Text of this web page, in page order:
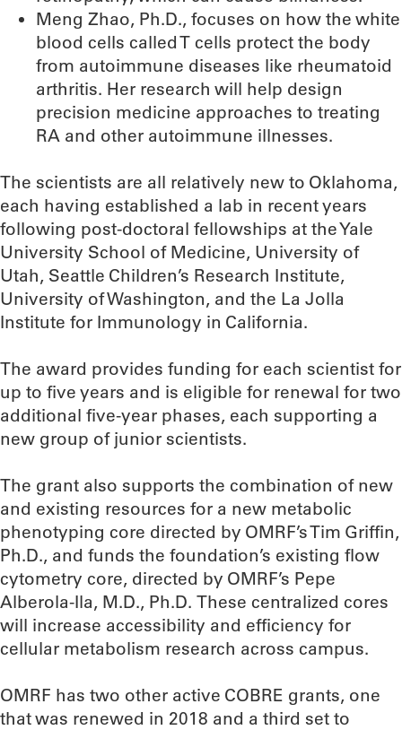
Meng Zhao, Ph.D., focuses on how the white
blood cells called T cells protect the body
from autoimmune diseases like rheumatoid
arthritis. Her research will help design
precision medicine approaches to treating
RA and other autoimmune illnesses.
The scientists are all relatively new to Oklahoma,
each having established a lab in recent years
following post-doctoral fellowships at the Yale
University School of Medicine, University of
Utah, Seattle Children’s Research Institute,
University of Washington, and the La Jolla
Institute for Immunology in California.
The award provides funding for each scientist for
up to five years and is eligible for renewal for two
additional five-year phases, each supporting a
new group of junior scientists.
The grant also supports the combination of new
and existing resources for a new metabolic
phenotyping core directed by OMRF’s Tim Griffin,
Ph.D., and funds the foundation’s existing flow
cytometry core, directed by OMRF’s Pepe
Alberola-Ila, M.D., Ph.D. These centralized cores
will increase accessibility and efficiency for
cellular metabolism research across campus.
OMRF has two other active COBRE grants, one
that was renewed in 2018 and a third set to